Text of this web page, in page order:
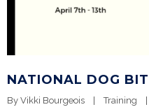
NATIONAL DOG
By Vikki Bourgeois Training